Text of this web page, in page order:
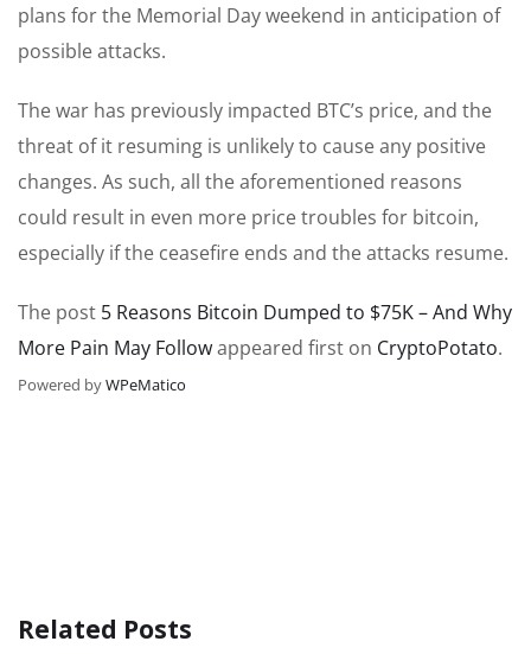
plans for the Memorial Day weekend in anticipation of
possible attacks.
The war has previously impacted BTC’s price, and the
threat of it resuming is unlikely to cause any positive
changes. As such, all the aforementioned reasons
could result in even more price troubles for bitcoin,
especially if the ceasefire ends and the attacks resume.
The post 5 Reasons Bitcoin Dumped to $75K – And Why
More Pain May Followappeared first on CryptoPotato.
Powered byWPeMatico
Related Posts